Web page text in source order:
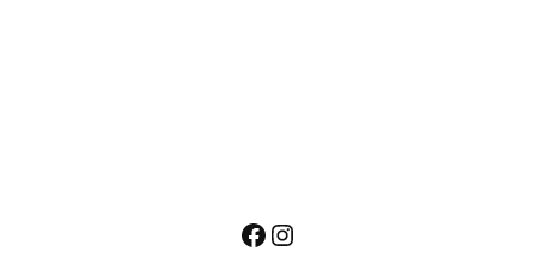
Facebook
Instagram